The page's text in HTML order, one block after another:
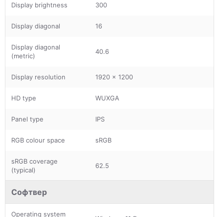
Display brightness 300
Display diagonal 16
Display diagonal
(metric)
40.6
Display resolution 1920 x 1200
HD type WUXGA
Panel type IPS
RGB colour space sRGB
sRGB coverage
(typical)
62.5
Софтвер
Operating system